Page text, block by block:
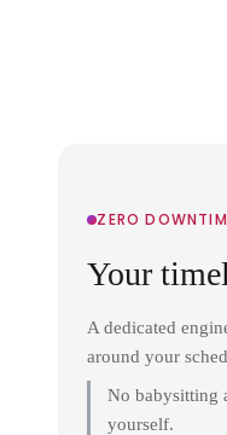
ZERO
Your
A dedicated
around your
No babysitting
yourself.